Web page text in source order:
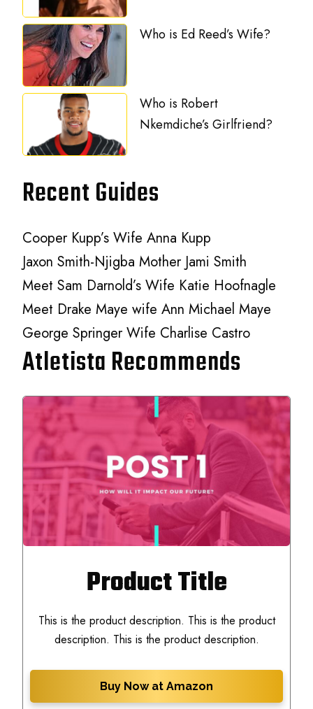
Who is Ed Reed’s Wife?
Who is Robert
Nkemdiche’s Girlfriend?
Recent Guides
Cooper Kupp’s Wife Anna Kupp
Jaxon Smith-Njigba Mother Jami Smith
Meet Sam Darnold’s Wife Katie Hoofnagle
Meet Drake Maye wife Ann Michael Maye
George Springer Wife Charlise Castro
Atletista Recommends
Product Title
This is the product description. This is the product
description. This is the product description.
Buy Now at Amazon